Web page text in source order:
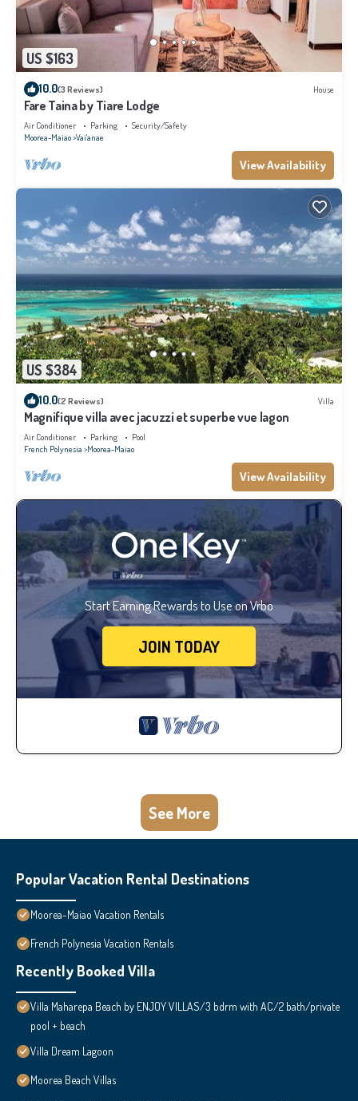
US $163
10.0(3 Reviews) House
Fare Taina by Tiare Lodge
Air Conditioner Parking
Security/Safety
Moorea-Maiao Vai'anae
View Availability
US $384
10.0(2 Reviews) Villa
Magnifique villa avec jacuzzi et superbe vue lagon
Air Conditioner Parking
Pool
French Polynesia Moorea-Maiao
View Availability
Start Earning Rewards to Use on Vrbo
JOIN TODAY
See More
Popular Vacation Rental Destinations
Moorea-Maiao Vacation Rentals
French Polynesia Vacation Rentals
Recently Booked Villa
Villa Maharepa Beach by ENJOY VILLAS/3 bdrm with AC/2 bath/private
pool + beach
Villa Dream Lagoon
Moorea Beach Villas